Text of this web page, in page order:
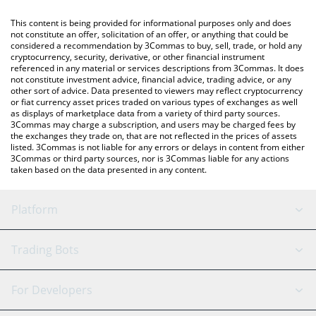
You can also use our zkPass price table above to check the
latest zkPass price in major fiat and crypto currencies.
This content is being provided for informational purposes only and does
not constitute an offer, solicitation of an offer, or anything that could be
considered a recommendation by 3Commas to buy, sell, trade, or hold any
cryptocurrency, security, derivative, or other financial instrument
referenced in any material or services descriptions from 3Commas. It does
not constitute investment advice, financial advice, trading advice, or any
other sort of advice. Data presented to viewers may reflect cryptocurrency
or fiat currency asset prices traded on various types of exchanges as well
as displays of marketplace data from a variety of third party sources.
3Commas may charge a subscription, and users may be charged fees by
the exchanges they trade on, that are not reflected in the prices of assets
listed. 3Commas is not liable for any errors or delays in content from either
3Commas or third party sources, nor is 3Commas liable for any actions
taken based on the data presented in any content.
Platform
GRID Bot
Signal Bot
AI Assistant
Trading Bots
Binance
For Developers